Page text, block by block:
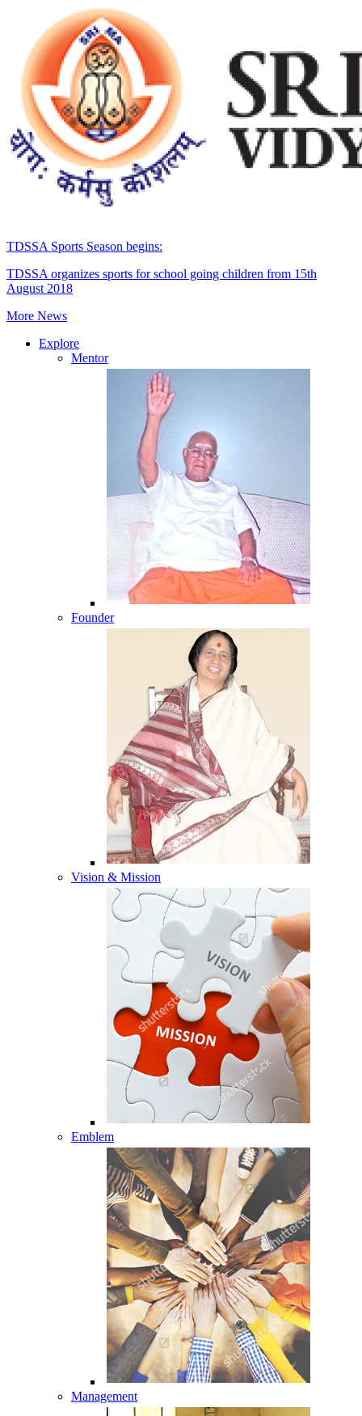
TDSSA Sports Season begins:
TDSSA organizes sports for school going children from 15th
August 2018
More News
Explore
Mentor
Founder
Vision & Mission
Emblem
Management